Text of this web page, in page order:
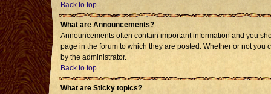
Back to top
What are Announcements?
Announcements often contain important information and you
page in the forum to which they are posted. Whether or not
by the administrator.
Back to top
What are Sticky topics?